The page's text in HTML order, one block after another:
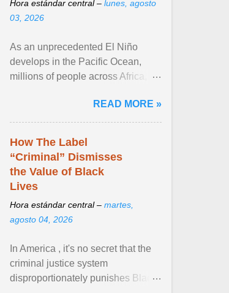
Hora estándar central – lunes, agosto
03, 2026
As an unprecedented El Niño
develops in the Pacific Ocean,
millions of people across Africa,
East face worsening ... View
article...
READ MORE »
How The Label
“Criminal” Dismisses
the Value of Black
Lives
Hora estándar central – martes,
agosto 04, 2026
In America , it's no secret that the
criminal justice system
disproportionately punishes Black